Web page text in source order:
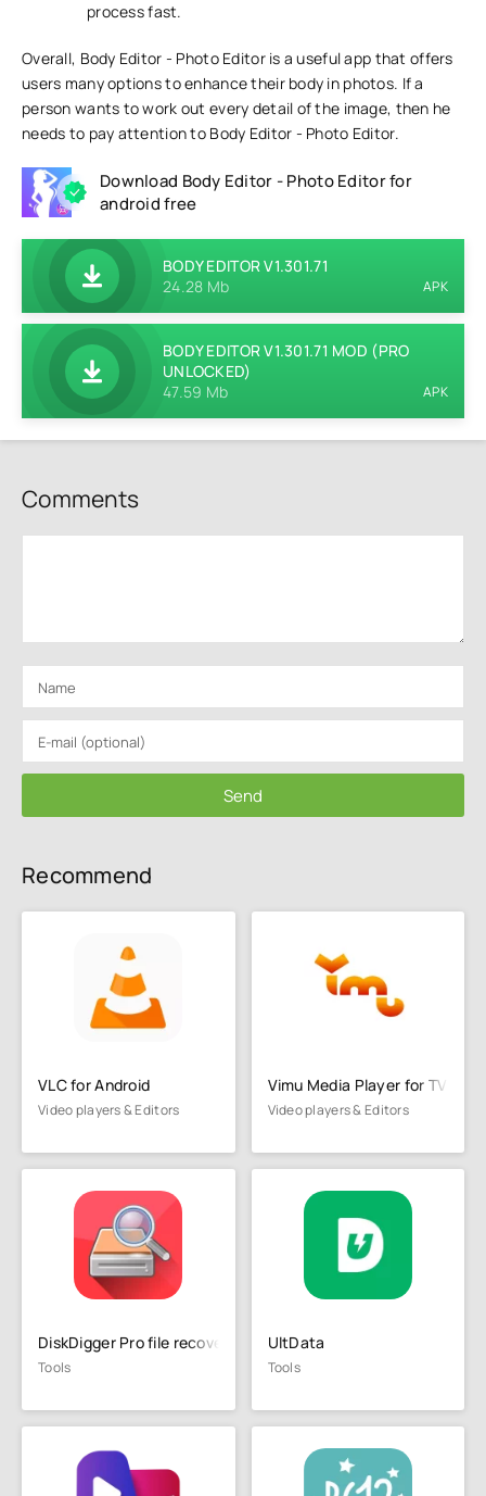
process fast.
Overall, Body Editor - Photo Editor is a useful app that offers
users many options to enhance their body in photos. If a
person wants to work out every detail of the image, then he
needs to pay attention to Body Editor - Photo Editor.
Download Body Editor - Photo Editor for
android free
BODY EDITOR V1.301.71
24.28 Mb
APK
BODY EDITOR V1.301.71 MOD (PRO
UNLOCKED)
47.59 Mb
APK
Comments
Send
Recommend
VLC for Android
Video players & Editors
Vimu Media Player for TV
Video players & Editors
DiskDigger Pro file recovery
Tools
UltData
Tools